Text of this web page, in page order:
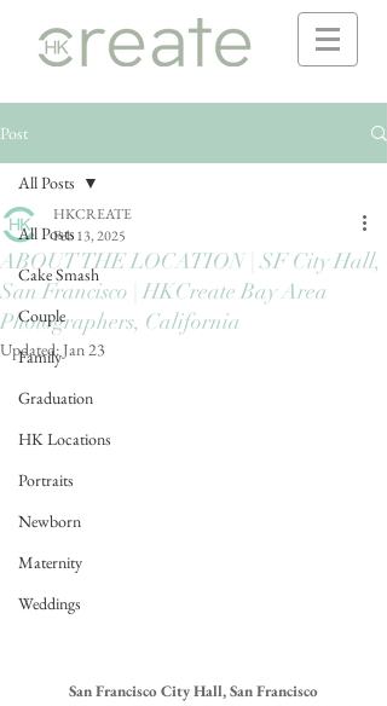
Post
All Posts
Cake Smash
Couple
Family
Graduation
HK Locations
Portraits
Newborn
Maternity
Weddings
All Posts
ABOUT THE LOCATION | SF City Hall,
San Francisco | HKCreate Bay Area
Photographers, California
HKCREATE
Feb 13, 2025
Updated: Jan 23
San Francisco City Hall, San Francisco